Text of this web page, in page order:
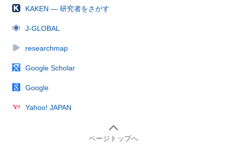
KAKEN — 研究者をさがす
J-GLOBAL
researchmap
Google Scholar
Google
Yahoo! JAPAN
ページトップへ